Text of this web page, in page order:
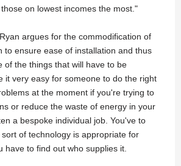
on lowest incomes the most."
argues for the commodification of
to ensure ease of installation and thus
of the things that will have to be
it very easy for someone to do the right
at the moment if you're trying to
or reduce the waste of energy in your
a bespoke individual job. You've to
of technology is appropriate for
have to find out who supplies it.